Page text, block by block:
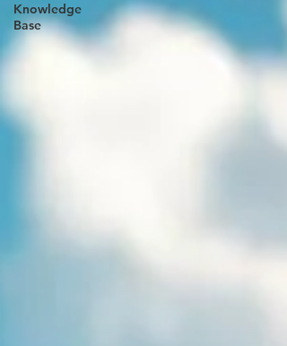
Knowledge
Base